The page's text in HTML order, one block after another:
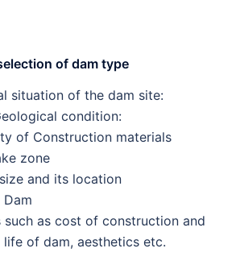
of dam type
situation of the dam site:
condition:
of Construction materials
zone
and its location
such as cost of construction and
life of dam, aesthetics etc.